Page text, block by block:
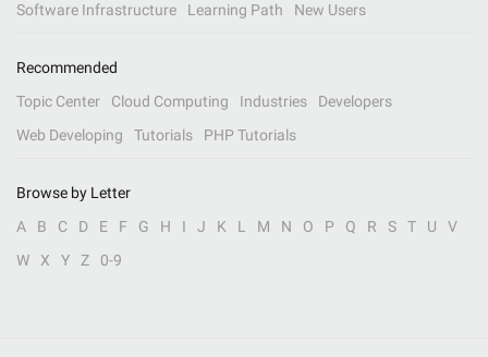
Software Infrastructure
Learning Path New Users
Recommended
Topic Center
Cloud Computing Industries
Developers
Web Developing
Tutorials PHP Tutorials
Browse by Letter
A
B C D E F G H I J K L M N O P Q R S T U
V
W
X Y Z 0-9